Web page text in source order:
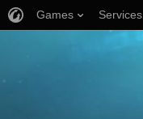
Games Services